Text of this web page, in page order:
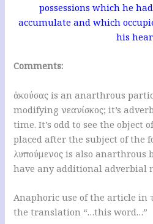
possessions which he
accumulate and which
his
Comments:
ἀκούσας is an anarthrous
modifying νεανίσκος; it’s
time. It’s odd to see the object
placed after the subject of the
λυπούμενος is also anarthrous
have any additional adverbial
Anaphoric use of the article in
the translation “…this word…”